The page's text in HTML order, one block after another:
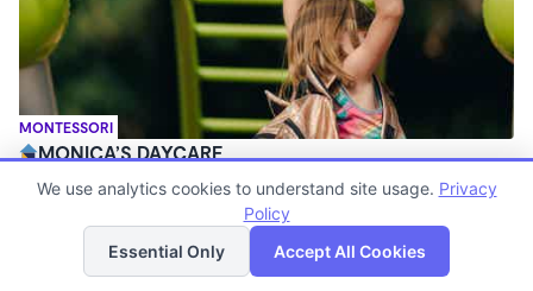
MONTESSORI
MONICA’S DAYCARE
$380 - $410/wk
Family Child Care
List Map
We use analytics cookies to understand site usage. Privacy
Policy
Essential Only
Accept All Cookies